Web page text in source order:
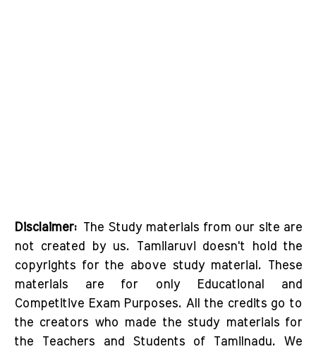
Disclaimer: The Study materials from our site are
not created by us. Tamilaruvi doesn't hold the
copyrights for the above study material. These
materials are for only Educational and
Competitive Exam Purposes. All the credits go to
the creators who made the study materials for
the Teachers and Students of Tamilnadu. We